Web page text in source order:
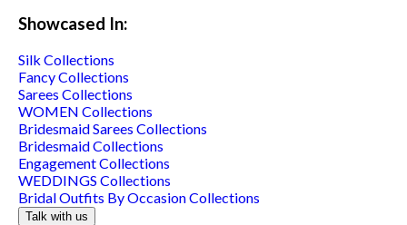
Showcased In:
Silk Collections
FancyCollections
Sarees Collections
WOMEN Collections
Bridesmaid Sarees Collections
BridesmaidCollections
EngagementCollections
WEDDINGS Collections
Bridal Outfits By OccasionCollections
Talk with us